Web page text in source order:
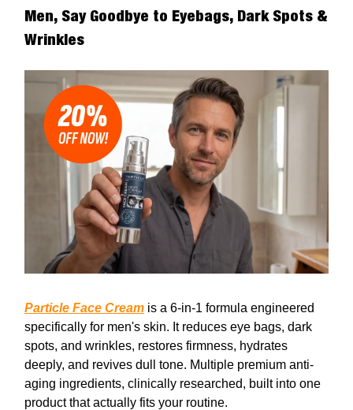
Men, Say Goodbye to Eyebags, Dark Spots &
Wrinkles
Particle Face Cream is a 6-in-1 formula engineered
specifically for men's skin. It reduces eye bags, dark
spots, and wrinkles, restores firmness, hydrates
deeply, and revives dull tone. Multiple premium anti-
aging ingredients, clinically researched, built into one
product that actually fits your routine.